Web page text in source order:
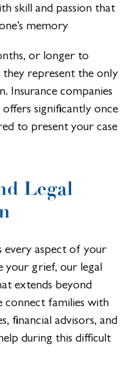
skill and passion that
memory
or longer to
represent the only
Insurance companies
significantly once
to present your case
Legal
every aspect of your
your grief, our legal
extends beyond
families with
financial advisors, and
during this difficult